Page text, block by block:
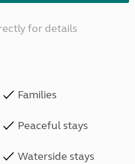
for details
Families
Peaceful stays
Waterside stays